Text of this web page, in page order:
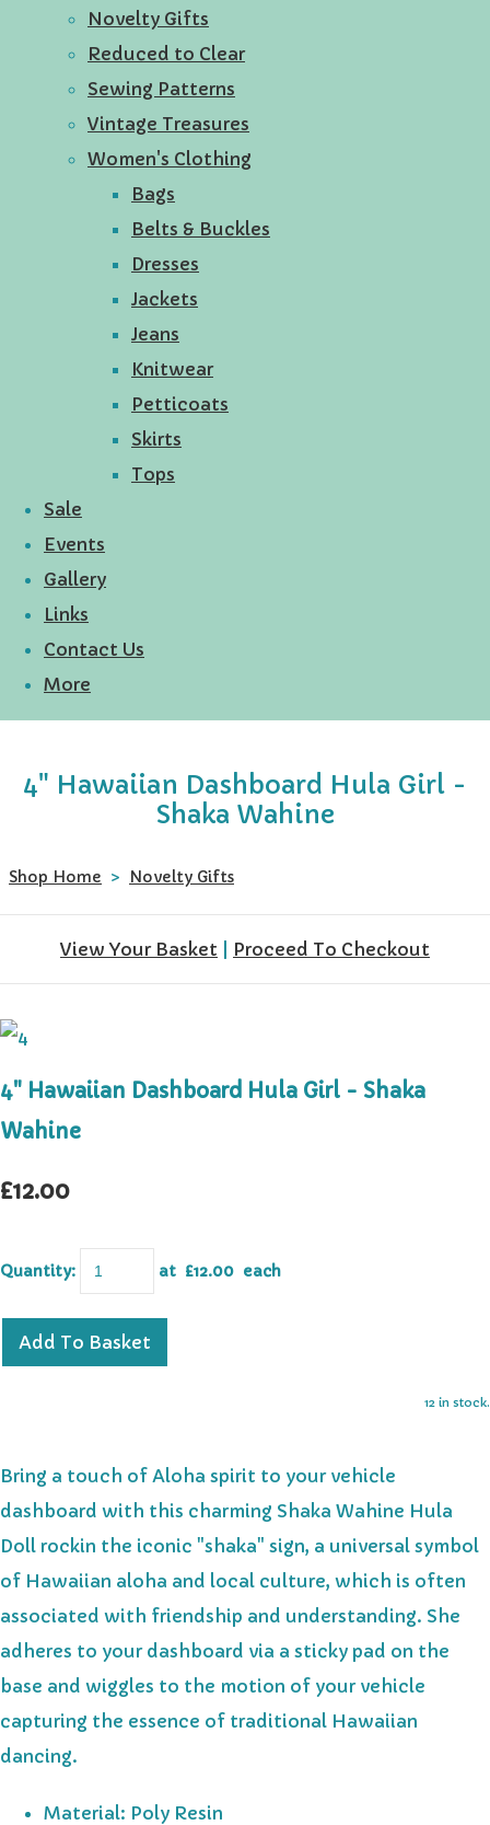
Novelty Gifts
Reduced to Clear
Sewing Patterns
Vintage Treasures
Women's Clothing
Bags
Belts & Buckles
Dresses
Jackets
Jeans
Knitwear
Petticoats
Skirts
Tops
Sale
Events
Gallery
Links
Contact Us
More
4" Hawaiian Dashboard Hula Girl -
Shaka Wahine
Shop Home > Novelty Gifts
View Your Basket Proceed To Checkout
4" Hawaiian Dashboard Hula Girl - Shaka
Wahine
£12.00
Quantity: at £12.00 each
Add To Basket
12 in stock.
Bring a touch of Aloha spirit to your vehicle
dashboard with this charming Shaka Wahine Hula
Doll rockin the iconic "shaka" sign, a universal symbol
of Hawaiian aloha and local culture, which is often
associated with friendship and understanding. She
adheres to your dashboard via a sticky pad on the
base and wiggles to the motion of your vehicle
capturing the essence of traditional Hawaiian
dancing.
Material: Poly Resin